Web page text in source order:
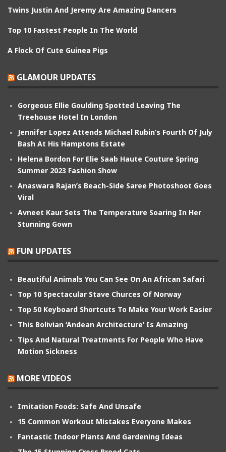
Twins Justin And Jeremy Are Amazing Dancers
Top 10 Fastest People In The World
A Flock Of Cute Guinea Pigs
GLAMOUR UPDATES
Gorgeous Ellie Goulding Spotted Leaving The
Treehouse Hotel In London
Jennifer Lopez Attends Michael Rubin’s Fourth Of July
Bash At His Hamptons Estate
Helena Bordon For Elie Saab Haute Couture Spring
Summer 2023 Fashion Show
Anaswara Rajan’s Beach-Side Saree Photoshoot Goes
Viral
Avneet Kaur Sets The Temperature Soaring In Her
Stunning Gown
FUN UPDATES
Beautiful Animals You Can See On An African Safari
Top 10 Spectacular Stave Churces Of Norway
Top 50 Keyboard Shortcuts To Make Your Work Easier
This Bolivian ‘Andean Architecture’ Is Amazing
Tips And Natural Treatments For People Who Have
Motion Sickness
MORE VIDEOS
Imitation Foods: Safe And Unsafe
15 Common Workout Mistakes Everyone Makes
Fantastic Indoor Plants And Gardening Ideas